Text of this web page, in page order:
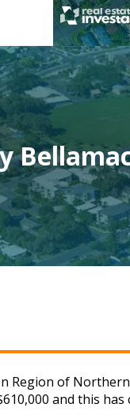
Region of
and this